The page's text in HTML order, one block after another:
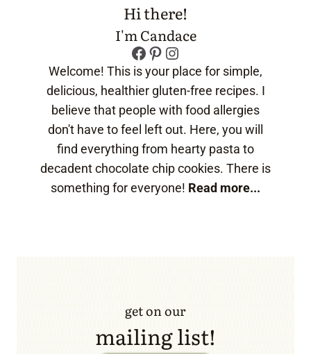
Hi there!
I'm Candace
Facebook
Pinterest
Instagram
Welcome! This is your place for simple,
delicious, healthier gluten-free recipes. I
believe that people with food allergies
don't have to feel left out. Here, you will
find everything from hearty pasta to
decadent chocolate chip cookies. There is
something for everyone! Read more...
get on our
mailing list!